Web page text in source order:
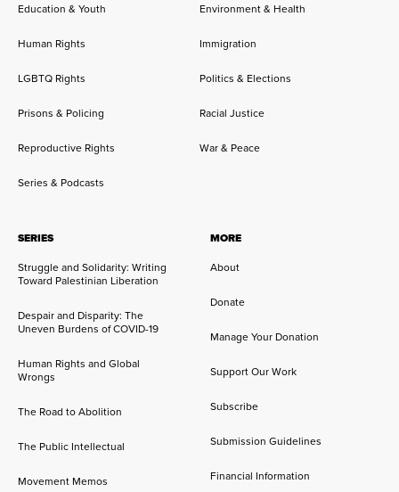
Education & Youth Environment & Health
Human Rights Immigration
LGBTQ Rights Politics & Elections
Prisons & Policing Racial Justice
Reproductive Rights War & Peace
Series & Podcasts
SERIES
Struggle and Solidarity: Writing
Toward Palestinian Liberation
Despair and Disparity: The
Uneven Burdens of COVID-19
Human Rights and Global
Wrongs
The Road to Abolition
The Public Intellectual
Movement Memos
MORE
About
Donate
Manage Your Donation
Support Our Work
Subscribe
Submission Guidelines
Financial Information